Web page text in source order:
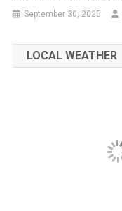
September 30, 2025
LOCAL WEATHER